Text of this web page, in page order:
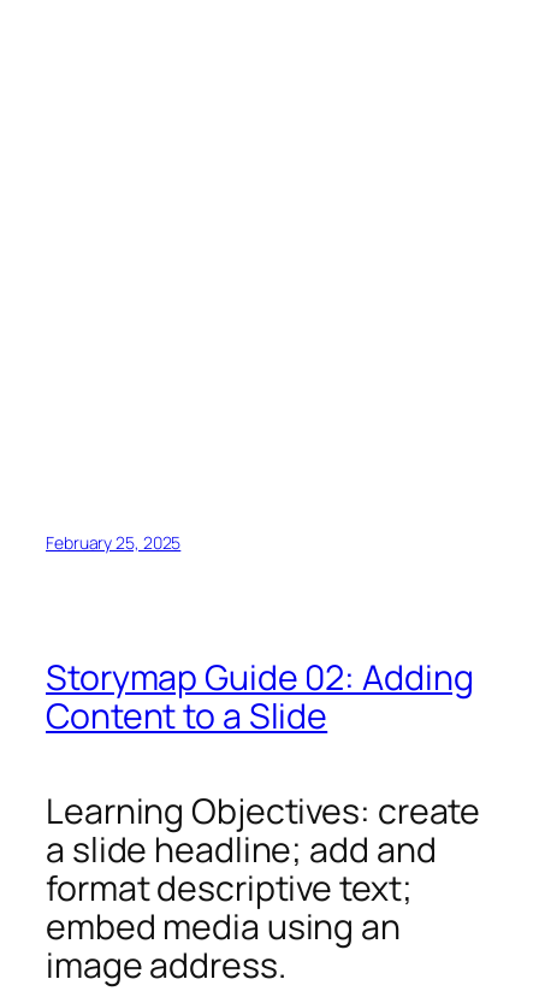
February 25, 2025
Storymap Guide 02: Adding
Content to a Slide
Learning Objectives: create
a slide headline; add and
format descriptive text;
embed media using an
image address.